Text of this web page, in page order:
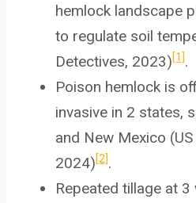
hemlock landscape
to regulate soil
Detectives, 2023)[1].
Poison hemlock is
invasive in 2 states,
and New Mexico
2024)[2].
Repeated tillage at